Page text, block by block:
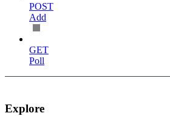
POST
Add
GET
Poll
Explore